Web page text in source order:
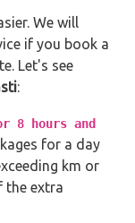
We will
if you book a
Let's see
:
8 hours and
for a day
km or
the extra